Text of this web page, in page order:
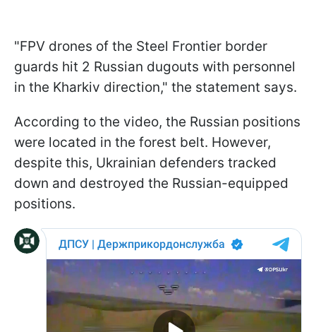
"FPV drones of the Steel Frontier border
guards hit 2 Russian dugouts with personnel
in the Kharkiv direction," the statement says.
According to the video, the Russian positions
were located in the forest belt. However,
despite this, Ukrainian defenders tracked
down and destroyed the Russian-equipped
positions.